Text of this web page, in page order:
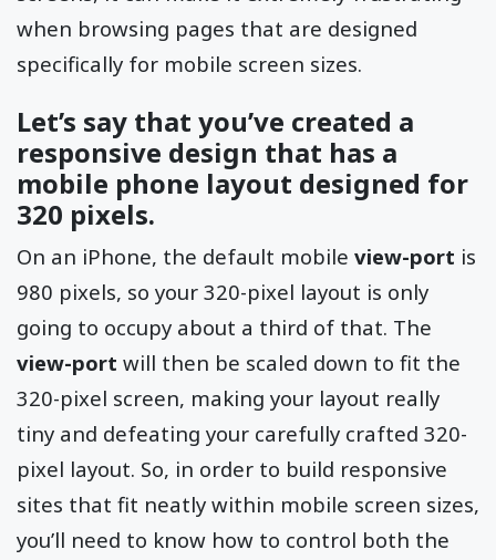
when browsing pages that are designed
specifically for mobile screen sizes.
Let’s say that you’ve created a
responsive design that has a
mobile phone layout designed for
320 pixels.
On an iPhone, the default mobile view-port is
980 pixels, so your 320-pixel layout is only
going to occupy about a third of that. The
view-port will then be scaled down to fit the
320-pixel screen, making your layout really
tiny and defeating your carefully crafted 320-
pixel layout. So, in order to build responsive
sites that fit neatly within mobile screen sizes,
you’ll need to know how to control both the